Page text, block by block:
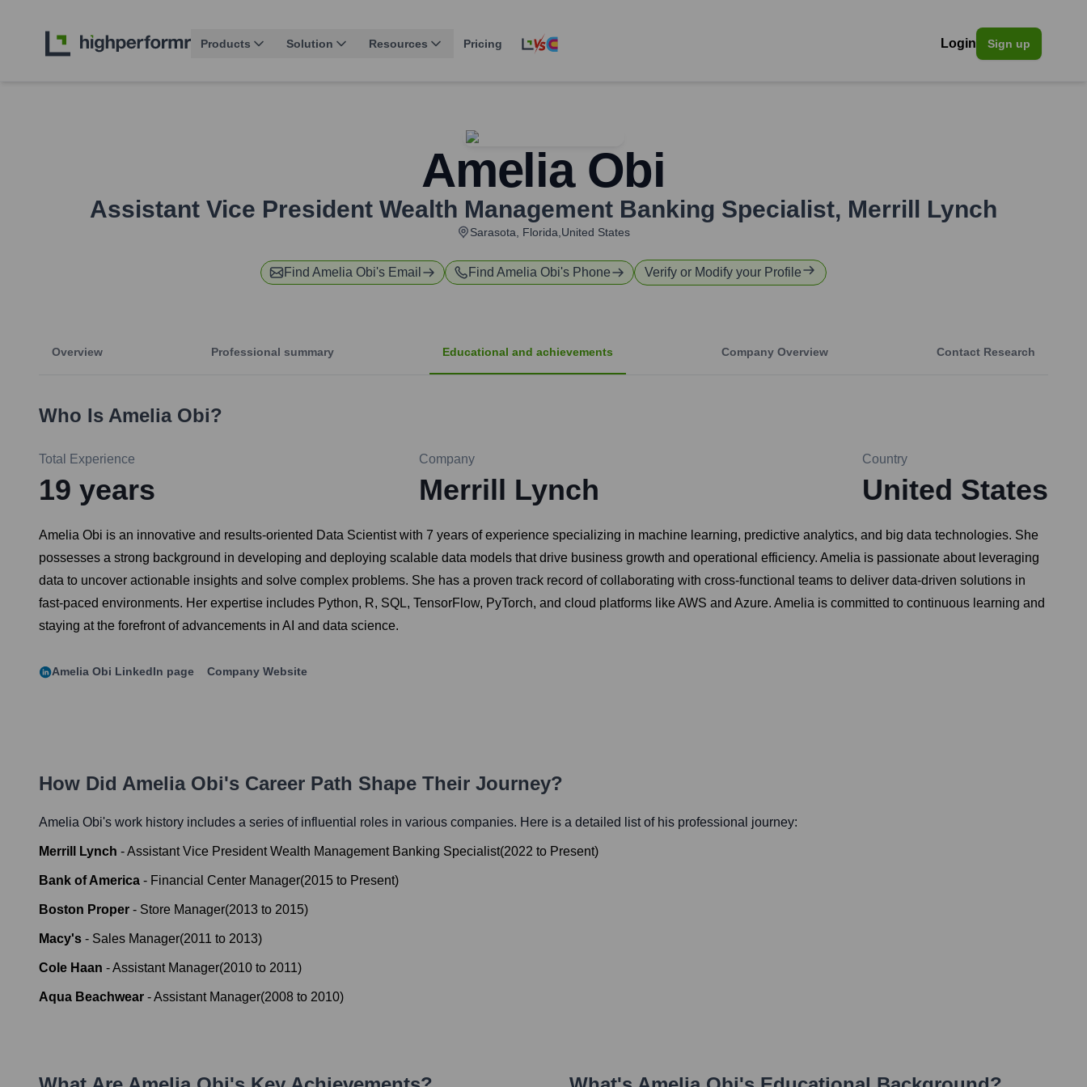
Products Solution Resources Pricing Login Sign up
Amelia Obi
Assistant Vice President Wealth Management Banking Specialist, Merrill Lynch
Sarasota, Florida,United States
Find Amelia Obi's Email Find Amelia Obi's Phone Verify or Modify your Profile
Overview Professional summary Educational and achievements Company Overview Contact Research
Who Is Amelia Obi?
Total Experience
19 years
Company
Merrill Lynch
Country
United States
Amelia Obi is an innovative and results-oriented Data Scientist with 7 years of experience specializing in machine learning, predictive analytics, and big data technologies. She
possesses a strong background in developing and deploying scalable data models that drive business growth and operational efficiency. Amelia is passionate about leveraging
data to uncover actionable insights and solve complex problems. She has a proven track record of collaborating with cross-functional teams to deliver data-driven solutions in
fast-paced environments. Her expertise includes Python, R, SQL, TensorFlow, PyTorch, and cloud platforms like AWS and Azure. Amelia is committed to continuous learning and
staying at the forefront of advancements in AI and data science.
Amelia Obi LinkedIn page Company Website
How Did Amelia Obi's Career Path Shape Their Journey?
Amelia Obi's work history includes a series of influential roles in various companies. Here is a detailed list of his professional journey:
Merrill Lynch -Assistant Vice President Wealth Management Banking Specialist(2022 to Present)
Bank of America - Financial Center Manager(2015 to Present)
Boston Proper - Store Manager(2013 to 2015)
Macy's - Sales Manager(2011 to 2013)
Cole Haan -Assistant Manager(2010 to 2011)
Aqua Beachwear -Assistant Manager(2008 to 2010)